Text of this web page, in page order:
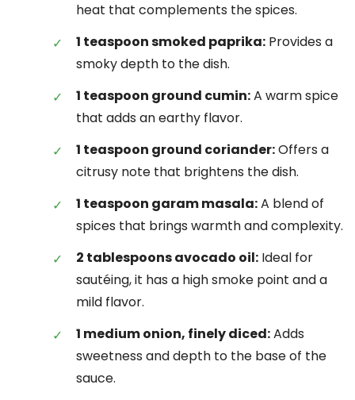
heat that complements the spices.
1 teaspoon smoked paprika: Provides a
smoky depth to the dish.
1 teaspoon ground cumin:A warm spice
that adds an earthy flavor.
1 teaspoon ground coriander:Offers a
citrusy note that brightens the dish.
1 teaspoon garam masala:A blend of
spices that brings warmth and complexity.
2 tablespoons avocado oil: Ideal for
sautéing, it has a high smoke point and a
mild flavor.
1 medium onion, finely diced:Adds
sweetness and depth to the base of the
sauce.